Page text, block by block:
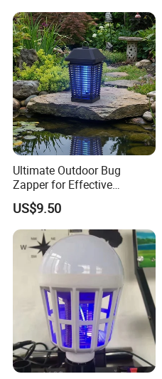
Efficiency Model
Ultimate Outdoor Bug
Zapper for Effective
Mosquito Control
US$9.50